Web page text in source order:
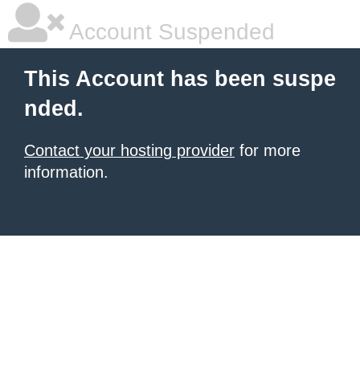
Account Suspended
This Account has been suspe
nded.
Contact your hosting provider for more
information.